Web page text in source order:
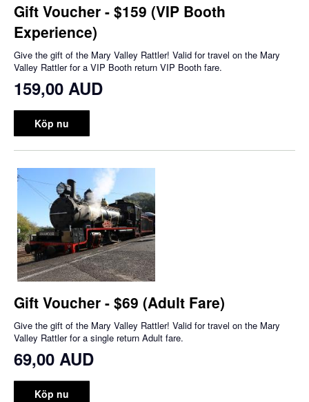
Gift Voucher - $159 (VIP Booth
Experience)
Give the gift of the Mary Valley Rattler! Valid for travel on the Mary
Valley Rattler for a VIP Booth return VIP Booth fare.
159,00 AUD
Köp nu
Gift Voucher - $69 (Adult Fare)
Give the gift of the Mary Valley Rattler! Valid for travel on the Mary
Valley Rattler for a single return Adult fare.
69,00 AUD
Köp nu